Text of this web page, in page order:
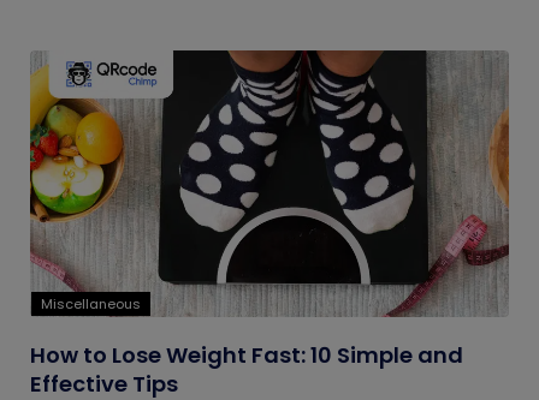
Miscellaneous
How to Lose Weight Fast: 10 Simple and
Effective Tips